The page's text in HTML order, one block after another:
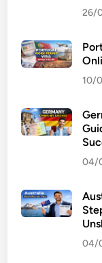
26/
10/
04/
04/